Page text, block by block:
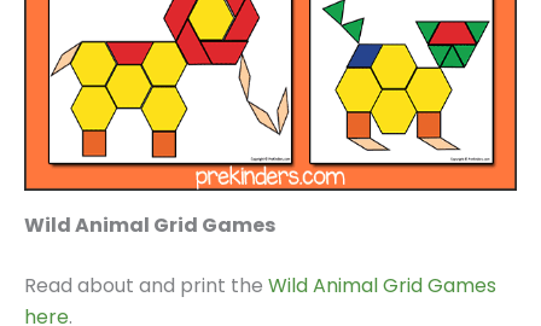
Wild Animal Grid Games
Read about and print the Wild Animal Grid Games
here.